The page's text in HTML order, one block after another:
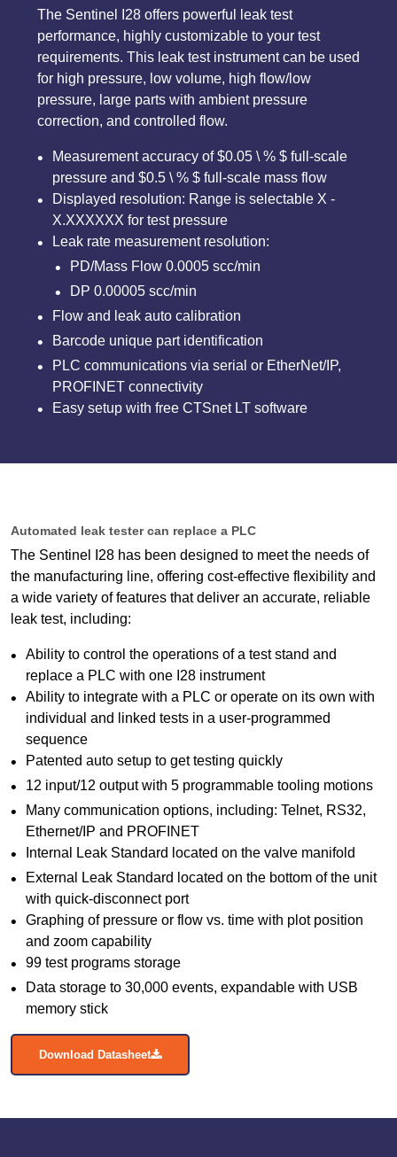
The Sentinel I28 offers powerful leak test
performance, highly customizable to your test
requirements. This leak test instrument can be used
for high pressure, low volume, high flow/low
pressure, large parts with ambient pressure
correction, and controlled flow.
Measurement accuracy of $0.05 \ % $ full-scale
pressure and $0.5 \ % $ full-scale mass flow
Displayed resolution: Range is selectable X -
X.XXXXXX for test pressure
Leak rate measurement resolution:
PD/Mass Flow 0.0005 scc/min
DP 0.00005 scc/min
Flow and leak auto calibration
Barcode unique part identification
PLC communications via serial or EtherNet/IP,
PROFINET connectivity
Easy setup with free CTSnet LT software
Automated leak tester can replace a PLC
The Sentinel I28 has been designed to meet the needs of
the manufacturing line, offering cost-effective flexibility and
a wide variety of features that deliver an accurate, reliable
leak test, including:
Ability to control the operations of a test stand and
replace a PLC with one I28 instrument
Ability to integrate with a PLC or operate on its own with
individual and linked tests in a user-programmed
sequence
Patented auto setup to get testing quickly
12 input/12 output with 5 programmable tooling motions
Many communication options, including: Telnet, RS32,
Ethernet/IP and PROFINET
Internal Leak Standard located on the valve manifold
External Leak Standard located on the bottom of the unit
with quick-disconnect port
Graphing of pressure or flow vs. time with plot position
and zoom capability
99 test programs storage
Data storage to 30,000 events, expandable with USB
memory stick
Download Datasheet